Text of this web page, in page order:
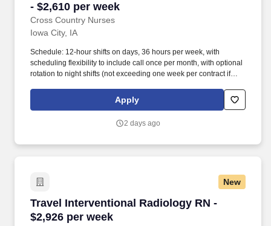
- $2,610 per week
Cross Country Nurses
Iowa City, IA
Schedule: 12-hour shifts on days, 36 hours per week, with
scheduling flexibility to include call once per month, with optional
rotation to night shifts (not exceeding one week per contract if
Valid RN license, current certifications in BLS (Basic Life Support)
and other relevant credentials, at least 1 year of OR nursing
Apply
2 days ago
New
Travel Interventional Radiology RN -
$2,926 per week
Travel Interventional Radiology RN - $2,926